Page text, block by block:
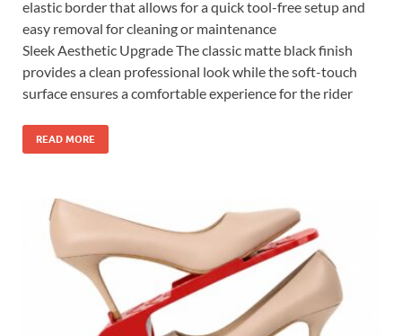
elastic border that allows for a quick tool-free setup and
easy removal for cleaning or maintenance
Sleek Aesthetic Upgrade The classic matte black finish
provides a clean professional look while the soft-touch
surface ensures a comfortable experience for the rider
READ MORE